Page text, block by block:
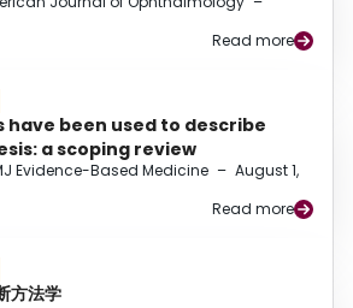
Read more
have been used to describe
a scoping review
Evidence-Based Medicine – August 1,
Read more
方法学